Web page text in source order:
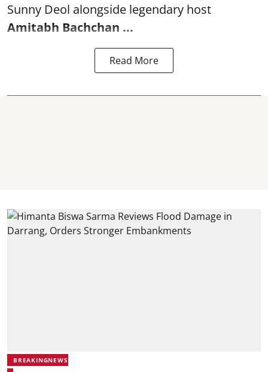
Sunny Deol alongside legendary host
Amitabh Bachchan ...
Read More
BREAKINGNEWS